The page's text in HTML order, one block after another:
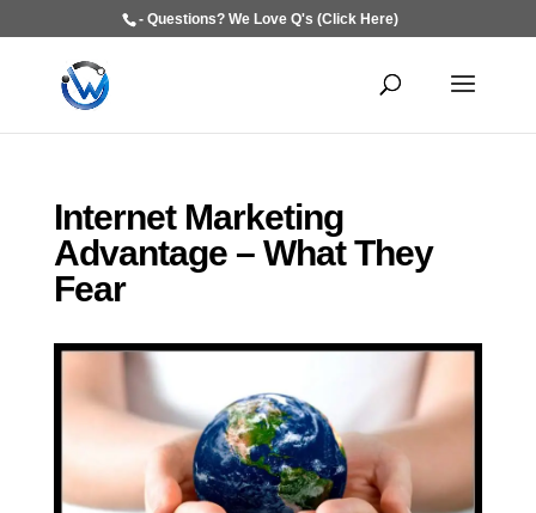
- Questions? We Love Q's (Click Here)
Internet Marketing
Advantage – What They
Fear